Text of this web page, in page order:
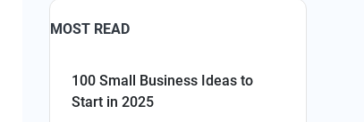
MOST READ
100 Small Business Ideas to
Start in 2025